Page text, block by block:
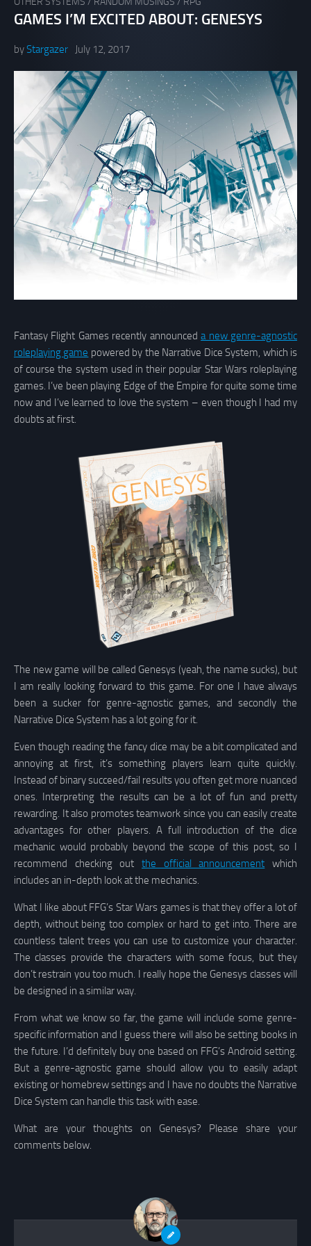
GAMES I’M EXCITED ABOUT: GENESYS
byStargazer July 12, 2017
Fantasy Flight Games recently announceda new genre-agnostic
roleplaying game powered by the Narrative Dice System, which is
of course the system used in their popular Star Wars roleplaying
games. I’ve been playing Edge of the Empire for quite some time
now and I’ve learned to love the system – even though I had my
doubts at first.
The new game will be called Genesys (yeah, the name sucks), but
I am really looking forward to this game. For one I have always
been a sucker for genre-agnostic games, and secondly the
Narrative Dice System has a lot going for it.
Even though reading the fancy dice may be a bit complicated and
annoying at first, it’s something players learn quite quickly.
Instead of binary succeed/fail results you often get more nuanced
ones. Interpreting the results can be a lot of fun and pretty
rewarding. It also promotes teamwork since you can easily create
advantages for other players. A full introduction of the dice
mechanic would probably beyond the scope of this post, so I
recommend checking out the official announcement which
includes an in-depth look at the mechanics.
What I like about FFG’s Star Wars games is that they offer a lot of
depth, without being too complex or hard to get into. There are
countless talent trees you can use to customize your character.
The classes provide the characters with some focus, but they
don’t restrain you too much. I really hope the Genesys classes will
be designed in a similar way.
From what we know so far, the game will include some genre-
specific information and I guess there will also be setting books in
the future. I’d definitely buy one based on FFG’s Android setting.
But a genre-agnostic game should allow you to easily adapt
existing or homebrew settings and I have no doubts the Narrative
Dice System can handle this task with ease.
What are your thoughts on Genesys? Please share your
comments below.